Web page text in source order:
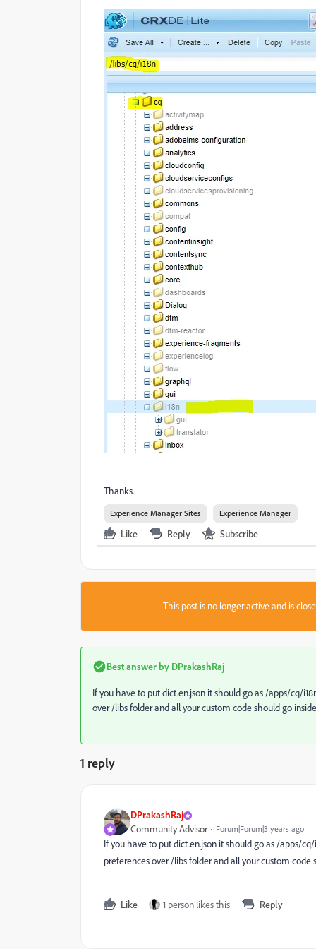
Thanks.
Experience Manager Sites Experience Manager
Like Reply Subscribe
This post is no longer active and is
Best answer by DPrakashRaj
If you have to put dict.en.json it should go as /apps/cq/
over /libs folder and all your custom code should go
1 reply
DPrakashRaj
Community Advisor Forum|Forum|3 years ago
If you have to put dict.en.json it should go as /apps/cq/
preferences over /libs folder and all your custom code
Like 1 person likes this Reply